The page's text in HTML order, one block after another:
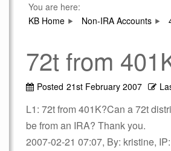
You are here:
KB Home
Non-IRA Accounts
72t from
Posted 21st February 2007
L1: 72t from 401K?Can a 72t
be from an IRA? Thank you.
2007-02-21 07:07, By: kristine,